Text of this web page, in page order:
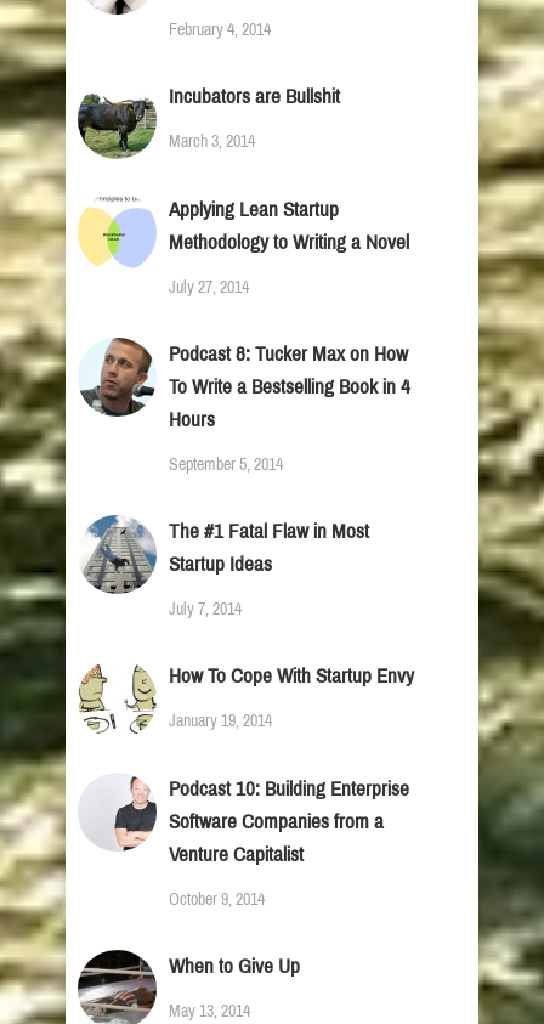
February 4, 2014
Incubators are Bullshit
March 3, 2014
Applying Lean Startup
Methodology to Writing a Novel
July 27, 2014
Podcast 8: Tucker Max on How
To Write a Bestselling Book in 4
Hours
September 5, 2014
The #1 Fatal Flaw in Most
Startup Ideas
July 7, 2014
How To Cope With Startup Envy
January 19, 2014
Podcast 10: Building Enterprise
Software Companies from a
Venture Capitalist
October 9, 2014
When to Give Up
May 13, 2014